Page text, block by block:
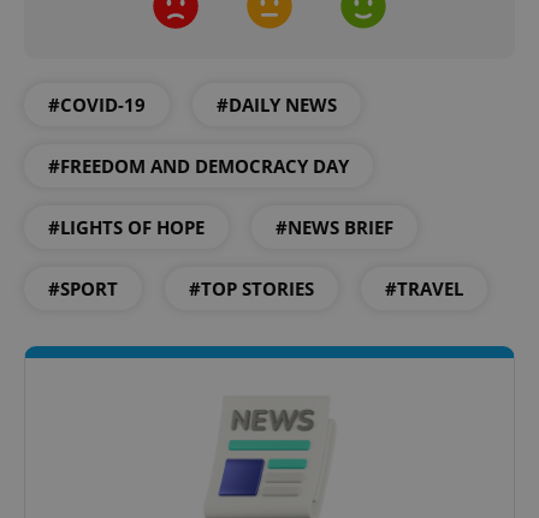
#COVID-19 #DAILY NEWS
#FREEDOM AND DEMOCRACY DAY
#LIGHTS OF HOPE #NEWS BRIEF
#SPORT #TOP STORIES #TRAVEL